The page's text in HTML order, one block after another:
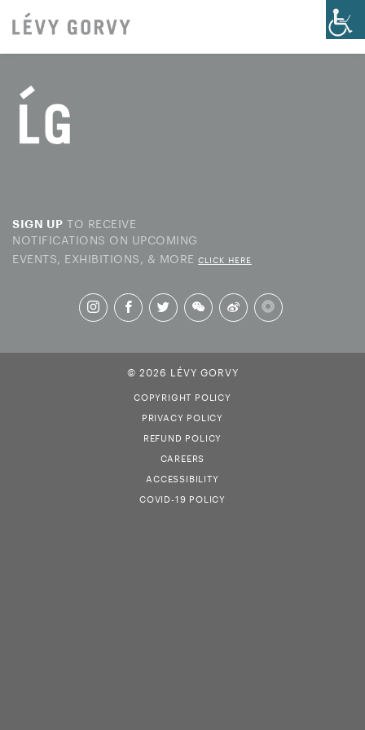
SIGN UP TO RECEIVE
NOTIFICATIONS ON UPCOMING
EVENTS, EXHIBITIONS, & MORE CLICK HERE
© 2026 LÉVY GORVY
COPYRIGHT POLICY
PRIVACY POLICY
REFUND POLICY
CAREERS
ACCESSIBILITY
COVID-19 POLICY